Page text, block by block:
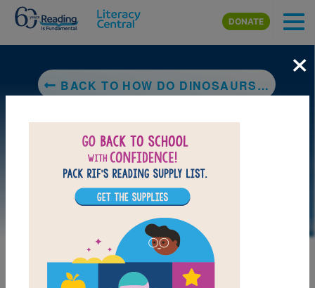
Skip to main content
DONATE
BACK TO HOW DO DINOSAURS SAY GOOD NIGHT?
×